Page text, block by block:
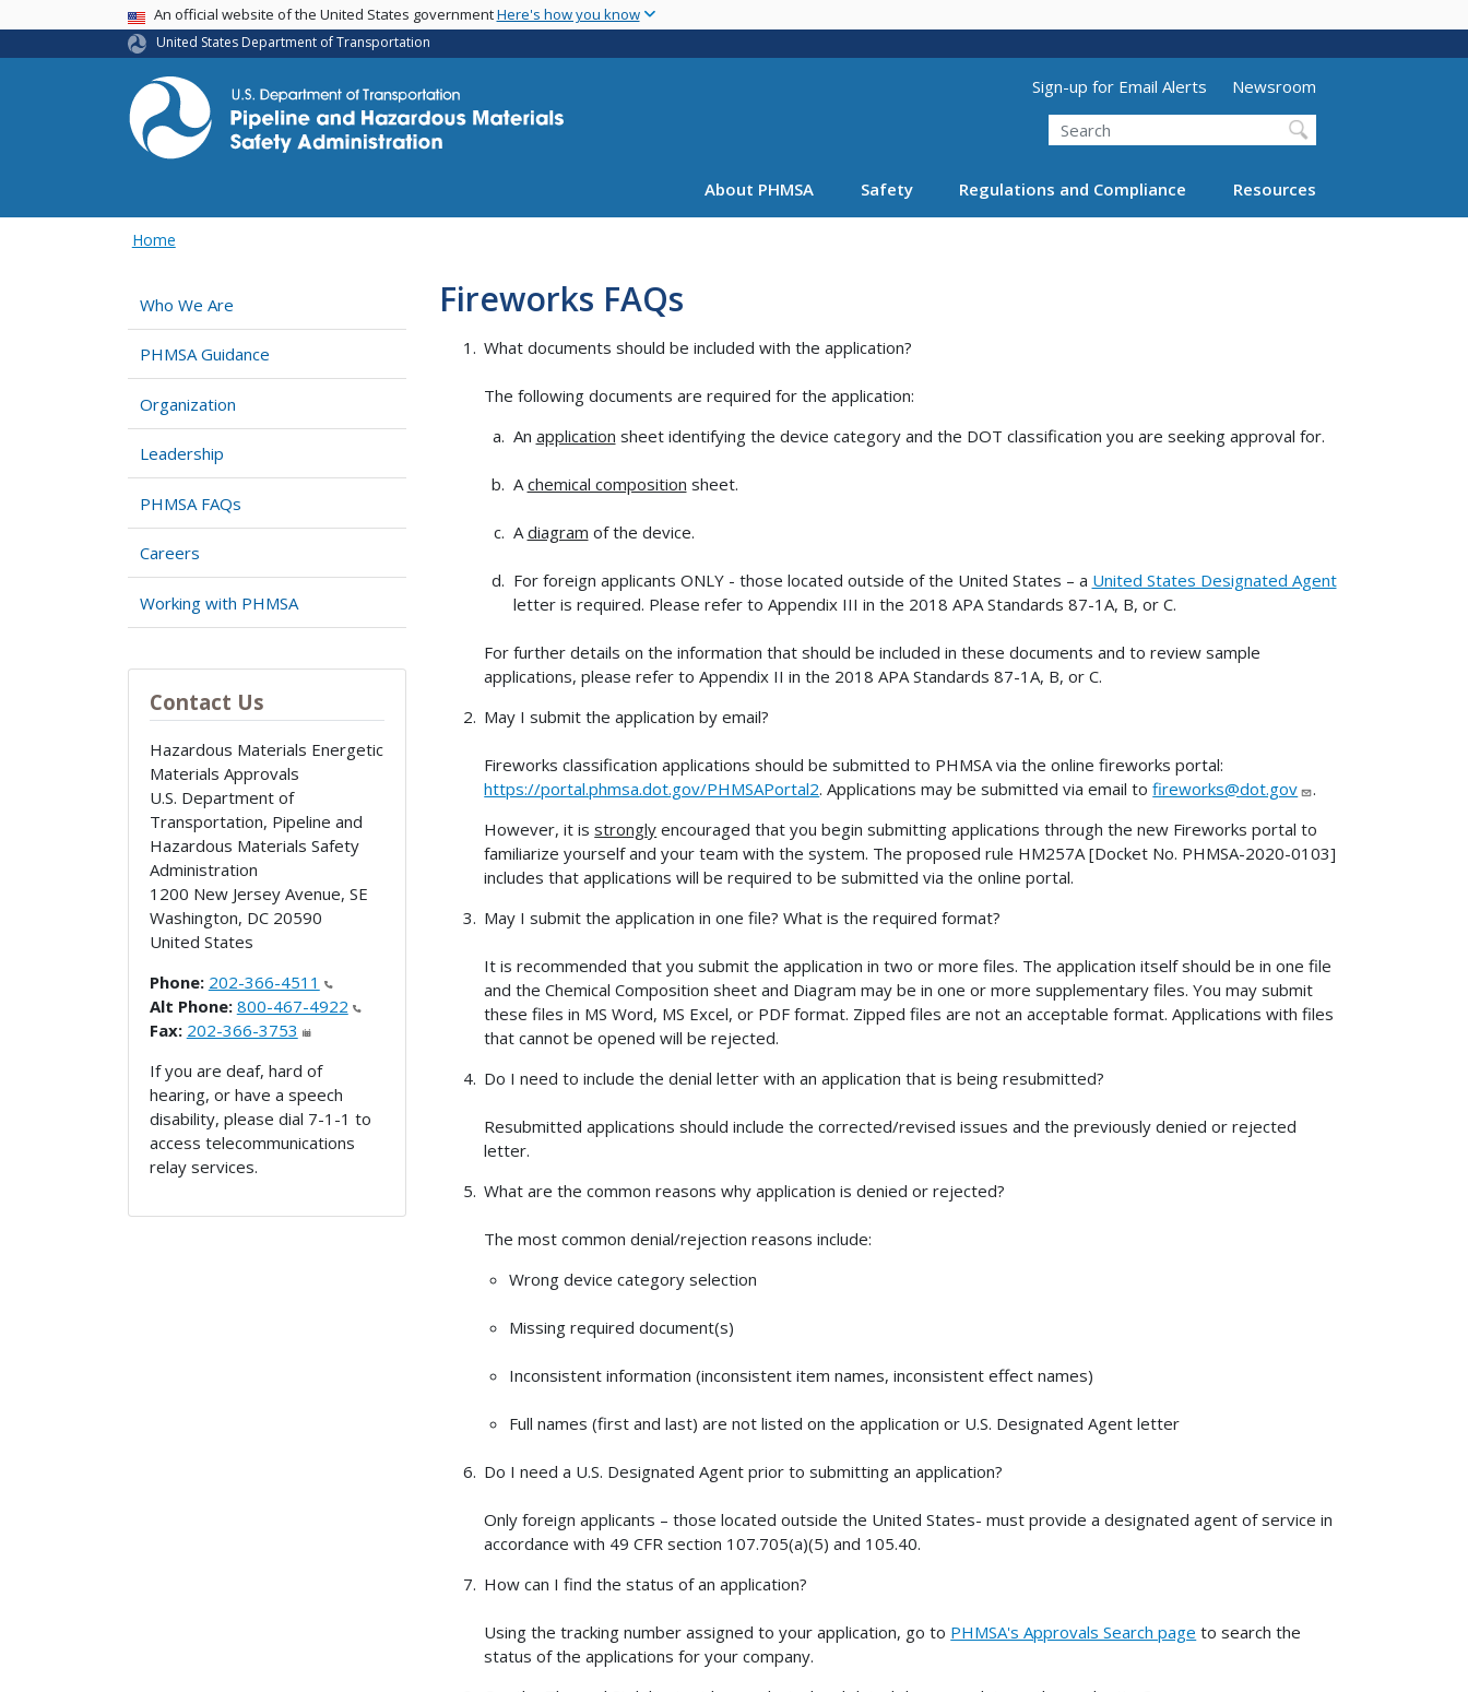
main
USA BannerAn official website of the United States governmentHere's how you know
United States Department of Transportation
Utility Menu (above search form)
Sign-up for Email Alerts
Newsroom
Search
About PHMSA Safety Regulations and Compliance Resources
Home
Who We Are
PHMSA Guidance
Organization
Leadership
PHMSA FAQs
Careers
Working with PHMSA
Contact Us
Hazardous Materials Energetic
Materials Approvals
U.S. Department of
Transportation, Pipeline and
Hazardous Materials Safety
Administration
1200 New Jersey Avenue, SE
Washington, DC 20590
United States
Phone: 202-366-4511
Alt Phone: 800-467-4922
Fax: 202-366-3753
If you are deaf, hard of
hearing, or have a speech
disability, please dial 7-1-1 to
access telecommunications
relay services.
Fireworks FAQs
What documents should be included with the application?
The following documents are required for the application:
An application sheet identifying the device category and the DOT classification you are seeking approval for.
Achemical composition sheet.
Adiagram of the device.
For foreign applicants ONLY - those located outside of the United States – a United States Designated Agent
letter is required. Please refer to Appendix III in the 2018 APA Standards 87-1A, B, or C.
For further details on the information that should be included in these documents and to review sample
applications, please refer to Appendix II in the 2018 APA Standards 87-1A, B, or C.
May I submit the application by email?
Fireworks classification applications should be submitted to PHMSA via the online fireworks portal:
https://portal.phmsa.dot.gov/PHMSAPortal2. Applications may be submitted via email tofireworks@dot.gov
.
However, it isstrongly encouraged that you begin submitting applications through the new Fireworks portal to
familiarize yourself and your team with the system. The proposed rule HM257A [Docket No. PHMSA-2020-0103]
includes that applications will be required to be submitted via the online portal.
May I submit the application in one file? What is the required format?
It is recommended that you submit the application in two or more files. The application itself should be in one file
and the Chemical Composition sheet and Diagram may be in one or more supplementary files. You may submit
these files in MS Word, MS Excel, or PDF format. Zipped files are not an acceptable format. Applications with files
that cannot be opened will be rejected.
Do I need to include the denial letter with an application that is being resubmitted?
Resubmitted applications should include the corrected/revised issues and the previously denied or rejected
letter.
What are the common reasons why application is denied or rejected?
The most common denial/rejection reasons include:
Wrong device category selection
Missing required document(s)
Inconsistent information (inconsistent item names, inconsistent effect names)
Full names (first and last) are not listed on the application or U.S. Designated Agent letter
Do I need a U.S. Designated Agent prior to submitting an application?
Only foreign applicants – those located outside the United States- must provide a designated agent of service in
accordance with 49 CFR section 107.705(a)(5) and 105.40.
How can I find the status of an application?
Using the tracking number assigned to your application, go to PHMSA's Approvals Search page to search the
status of the applications for your company.